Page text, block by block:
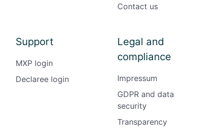
Contact us
Support
MXP login
Declaree login
Legal and
compliance
Impressum
GDPR and data
security
Transparency